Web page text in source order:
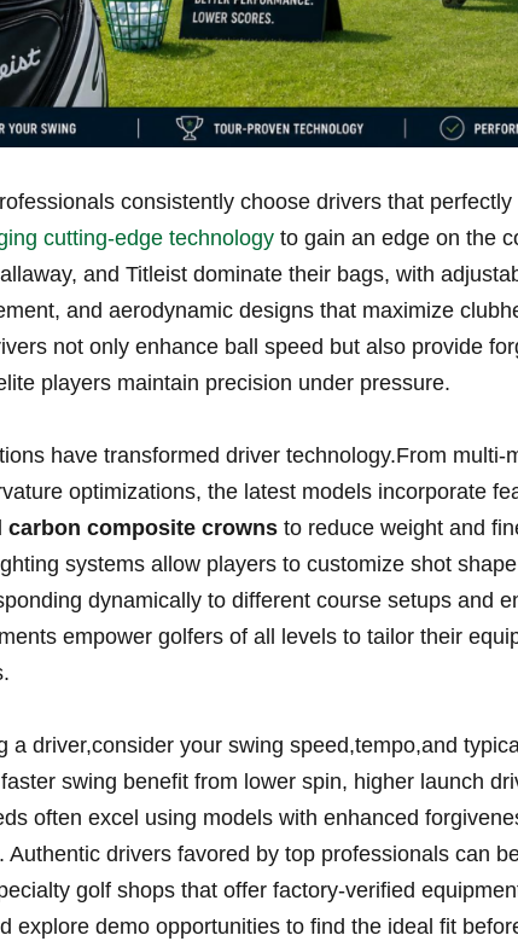
consistently choose drivers⁤ that
cutting-edge technology to gain an edge on ​the⁣
and Titleist dominate their ⁢bags, with
and aerodynamic ⁢designs⁢ that maximize
not only enhance ​ball speed but also provide
players maintain precision under pressure.
have transformed ‍driver technology.From multi-
optimizations, the latest models incorporate
carbon composite crowns to reduce weight and
systems allow players to customize shot
dynamically to different course setups and
empower golfers of all levels to tailor their
a driver,consider your swing speed,tempo,and
swing benefit from lower spin, higher ​launch
often excel using models with enhanced
Authentic drivers favored ‌by top professionals can
golf shops that offer factory-verified⁢
explore demo opportunities to‍ find the ideal fit